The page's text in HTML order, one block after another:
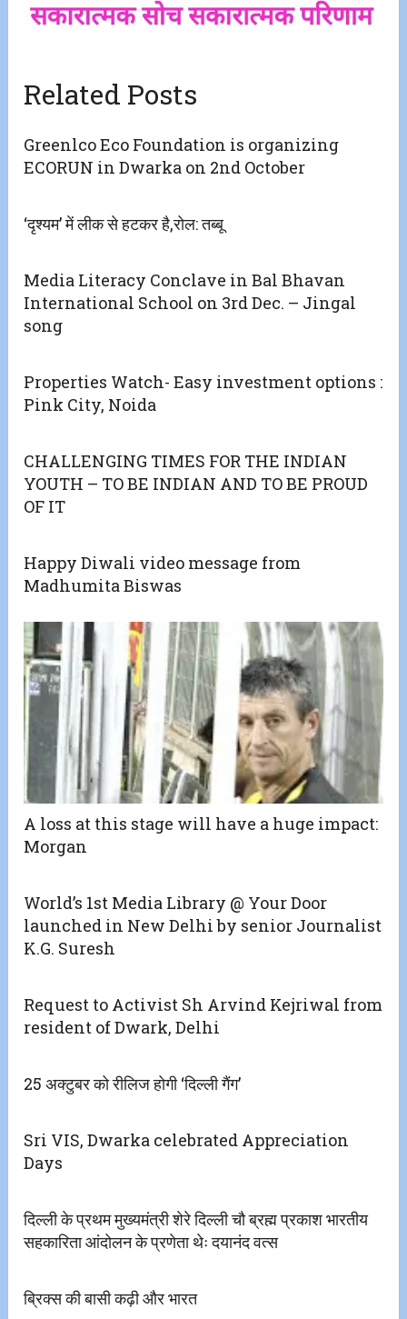
Related Posts
Greenlco Eco Foundation is organizing
ECORUN in Dwarka on 2nd October
‘दृश्यम’ में लीक से हटकर है,रोल: तब्बू
Media Literacy Conclave in Bal Bhavan
International School on 3rd Dec. – Jingal
song
Properties Watch- Easy investment options :
Pink City, Noida
CHALLENGING TIMES FOR THE INDIAN
YOUTH – TO BE INDIAN AND TO BE PROUD
OF IT
Happy Diwali video message from
Madhumita Biswas
A loss at this stage will have a huge impact:
Morgan
World’s 1st Media Library @ Your Door
launched in New Delhi by senior Journalist
K.G. Suresh
Request to Activist Sh Arvind Kejriwal from
resident of Dwark, Delhi
25 अक्टुबर को रीलिज होगी ‘दिल्ली गैंग’
Sri VIS, Dwarka celebrated Appreciation
Days
दिल्ली के प्रथम मुख्यमंत्री शेरे दिल्ली चौ ब्रह्म प्रकाश भारतीय
सहकारिता आंदोलन के प्रणेता थेः दयानंद वत्स
ब्रिक्स की बासी कढ़ी और भारत